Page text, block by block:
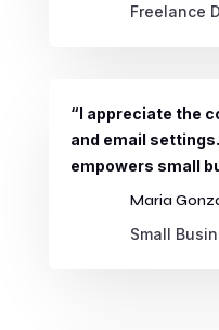
Freelance
“I appreciate the
and email
empowers small
Maria
Small